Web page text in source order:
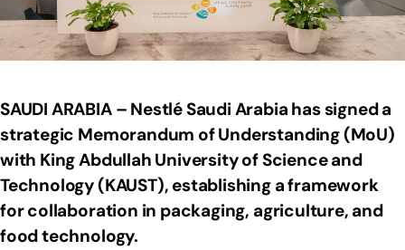
SAUDI ARABIA – Nestlé Saudi Arabia has signed a
strategic Memorandum of Understanding (MoU)
with King Abdullah University of Science and
Technology (KAUST), establishing a framework
for collaboration in packaging, agriculture, and
food technology.